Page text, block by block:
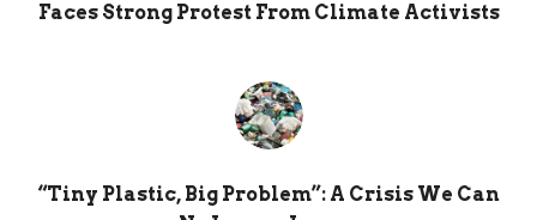
Faces Strong Protest From Climate Activists
“Tiny Plastic, Big Problem”: A Crisis We Can